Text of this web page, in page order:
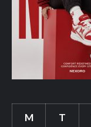
M T